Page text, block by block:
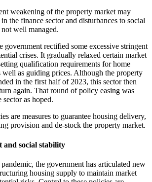
weakening of the property market may
the finance sector and disturbances to social
well managed.
government rectified some excessive stringent
crises. It gradually relaxed certain market
qualification requirements for home
well as guiding prices. Although the property
in the first half of 2023, this sector then
again. That round of policy easing was
sector as hoped.
are measures to guarantee housing delivery,
provision and de-stock the property market.
social stability
the government has articulated new
housing supply to maintain market